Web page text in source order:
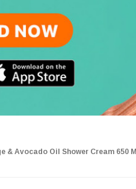
& Avocado Oil Shower Cream 650 Ml